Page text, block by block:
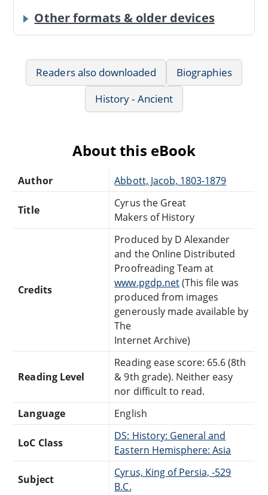
Other formats & older devices
Readers also downloaded
Biographies
History - Ancient
About this eBook
Author Abbott, Jacob, 1803-1879
Title
Cyrus the Great
Makers of History
Credits
Produced by D Alexander
and the Online Distributed
Proofreading Team at
www.pgdp.net(This file was
produced from images
generously made available by
The
Internet Archive)
Reading Level
Reading ease score: 65.6 (8th
& 9th grade). Neither easy
nor difficult to read.
Language
English
LoC Class
DS: History: General and
Eastern Hemisphere: Asia
Subject
Cyrus, King of Persia, -529
B.C.